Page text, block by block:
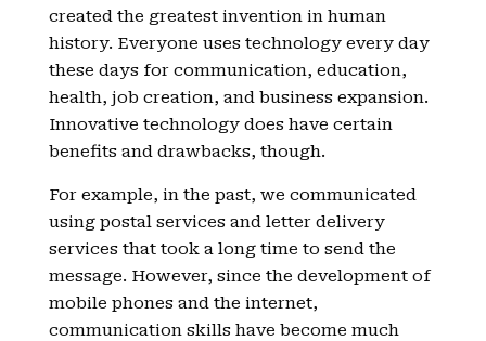
created the greatest invention in human
history. Everyone uses technology every day
these days for communication, education,
health, job creation, and business expansion.
Innovative technology does have certain
benefits and drawbacks, though.
For example, in the past, we communicated
using postal services and letter delivery
services that took a long time to send the
message. However, since the development of
mobile phones and the internet,
communication skills have become much